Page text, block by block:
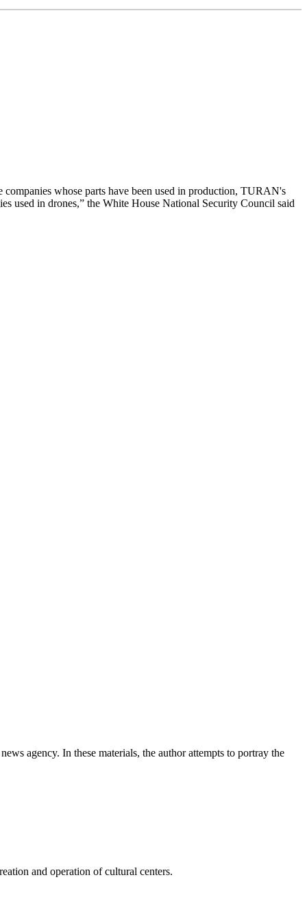
whose parts have been used in production, TURAN's
used in drones,” the White House National Security Council said
agency. In these materials, the author attempts to portray the
and operation of cultural centers.